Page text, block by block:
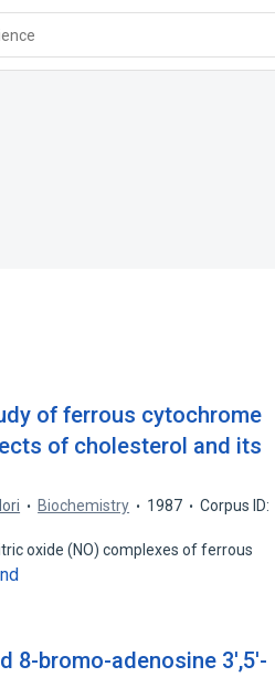
of ferrous cytochrome
of cholesterol and its
Biochemistry 1987
Corpus ID:
oxide (NO) complexes of ferrous
8-bromo-adenosine 3',5'-